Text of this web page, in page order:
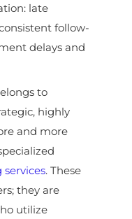
late
follow-
delays and
to
highly
and more
services. These
they are
utilize